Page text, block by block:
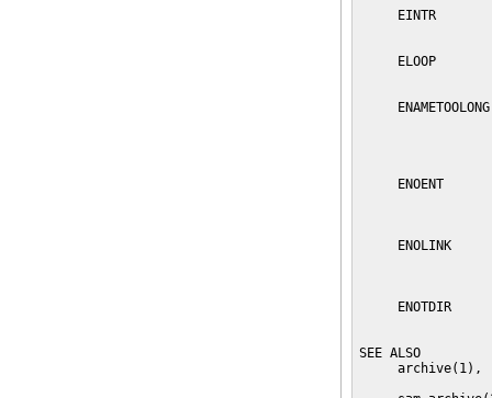
EINTR
ELOOP
ENOENT
ENOLINK
ENOTDIR
SEE ALSO
archive(1),